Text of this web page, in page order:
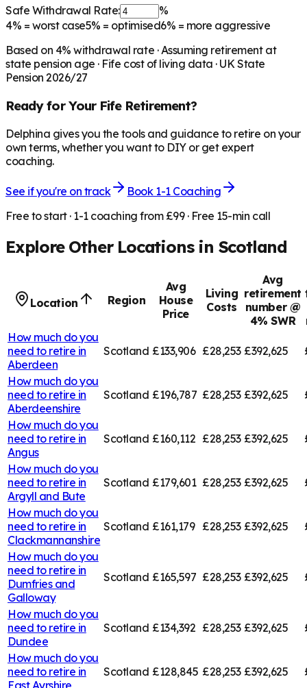
Safe Withdrawal Rate:
%
4% = worst case5% = optimised6% = more aggressive
Based on 4% withdrawal rate · Assuming retirement at
state pension age · Fife cost of living data · UK State
Pension 2026/27
Ready for Your FifeRetirement?
Delphina gives you the tools and guidance to retire on your
own terms, whether you want to DIY or get expert
coaching.
See if you're on track
Book 1-1 Coaching
Free to start · 1-1 coaching from £99 · Free 15-min call
Explore Other Locations in Scotland
Location Region
Avg
House
Price
Living
Costs
Avg
retirement
number @
4% SWR
How much do you
need to retire in
Aberdeen
Scotland £133,906 £28,253 £392,625
How much do you
need to retire in
Aberdeenshire
Scotland £196,787 £28,253 £392,625
How much do you
need to retire in
Angus
Scotland £160,112 £28,253 £392,625
How much do you
need to retire in
Argyll and Bute
Scotland £179,601 £28,253 £392,625
How much do you
need to retire in
Clackmannanshire
Scotland £161,179 £28,253 £392,625
How much do you
need to retire in
Dumfries and
Galloway
Scotland £165,597 £28,253 £392,625
How much do you
need to retire in
Dundee
Scotland £134,392 £28,253 £392,625
How much do you
need to retire in
East Ayrshire
Scotland £128,845 £28,253 £392,625